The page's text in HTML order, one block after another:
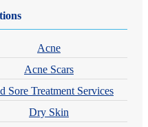
Acne
Acne Scars
Sore Treatment Services
Dry Skin